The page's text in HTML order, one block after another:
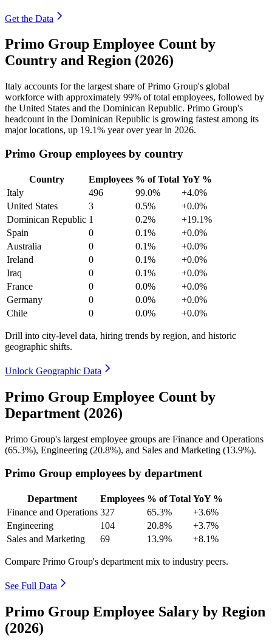
Get the Data
Primo Group Employee Count by
Country and Region (2026)
Italy accounts for the largest share of Primo Group's global
workforce with approximately 99% of total employees, followed by
the United States and the Dominican Republic. Primo Group's
headcount in the Dominican Republic is growing fastest among its
major locations, up 19.1% year over year in 2026.
Primo Group employees by country
Country Employees % of Total YoY %
Italy
496 99.0%
+4.0%
United States
3 0.5%
+0.0%
Dominican Republic 1 0.2%
+19.1%
Spain
0 0.1%
+0.0%
Australia
0 0.1%
+0.0%
Ireland
0 0.1%
+0.0%
Iraq
0 0.1%
+0.0%
France
0 0.0%
+0.0%
Germany
0 0.0%
+0.0%
Chile
0 0.0% +0.0%
Drill into city-level data, hiring trends by region, and historic
geographic shifts.
Unlock Geographic Data
Primo Group Employee Count by
Department (2026)
Primo Group's largest employee groups are Finance and Operations
(65.3%), Engineering (20.8%), and Sales and Marketing (13.9%).
Primo Group employees by department
Department Employees % of Total YoY %
Finance and Operations 327 65.3%
+3.6%
Engineering
104 20.8%
+3.7%
Sales and Marketing
69 13.9% +8.1%
Compare Primo Group's department mix to industry peers.
See Full Data
Primo Group Employee Salary by Region
(2026)